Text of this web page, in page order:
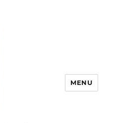
MENU